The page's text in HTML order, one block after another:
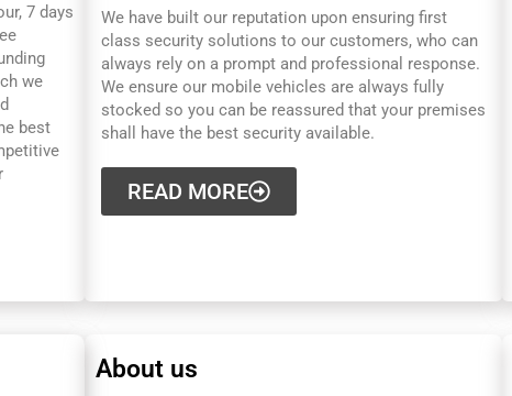
7 days
we
best
We have built our reputation upon ensuring first
class security solutions to our customers, who can
always rely on a prompt and professional response.
We ensure our mobile vehicles are always fully
stocked so you can be reassured that your premises
shall have the best security available.
READ MORE
About us